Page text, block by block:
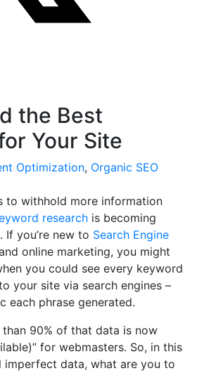
the Best
Your Site
Optimization, Organic SEO
to withhold more information
research is becoming
you’re new to Search Engine
online marketing, you might
you could see every keyword
your site via search engines –
each phrase generated.
90% of that data is now
for webmasters. So, in this
imperfect data, what are you to